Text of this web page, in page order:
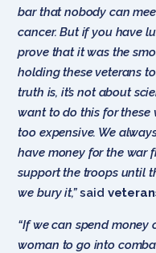
bar that nobody can
cancer. But if you have
prove that it was the
holding these veterans
truth is, it’s not about
want to do this for these
too expensive. We
have money for the war
support the troops until
we bury it,”said
“If we can spend
woman to go into